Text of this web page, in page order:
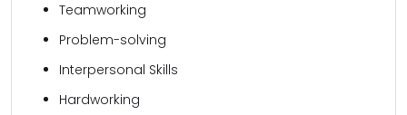
Teamworking
Problem-solving
Interpersonal Skills
Hardworking